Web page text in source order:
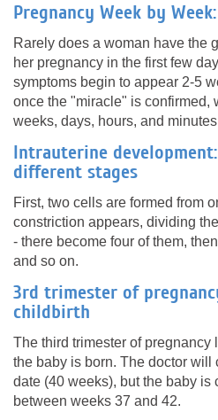
Pregnancy Week by
Rarely does a woman have the
her pregnancy in the first few
symptoms begin to appear 2-5
once the "miracle" is confirmed,
weeks, days, hours, and
Intrauterine
different stages
First, two cells are formed from
constriction appears, dividing
- there become four of them,
and so on.
3rd trimester of
childbirth
The third trimester of pregnancy
the baby is born. The doctor
date (40 weeks), but the baby is
between weeks 37 and 42.